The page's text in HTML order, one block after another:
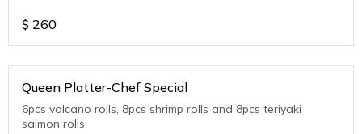
$ 260
Queen Platter-Chef Special
6pcs volcano rolls, 8pcs shrimp rolls and 8pcs teriyaki
salmon rolls